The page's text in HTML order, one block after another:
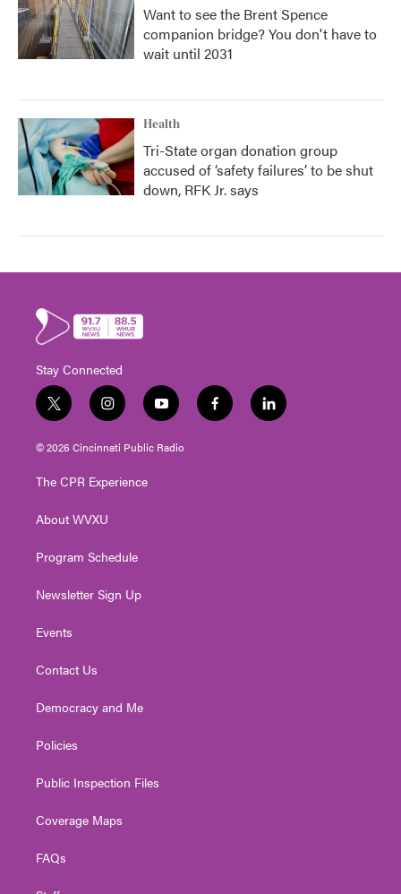
Want to see the Brent Spence
companion bridge? You don't have to
wait until 2031
Health
Tri-State organ donation group
accused of ‘safety failures’ to be shut
down, RFK Jr. says
Stay Connected
t
w
i
e
i
n
s
g
a
y
o
u
f
a
l
i
© 2026 Cincinnati Public Radio
The CPR Experience
About WVXU
Program Schedule
Newsletter Sign Up
Events
Contact Us
Democracy and Me
Policies
Public Inspection Files
Coverage Maps
FAQs